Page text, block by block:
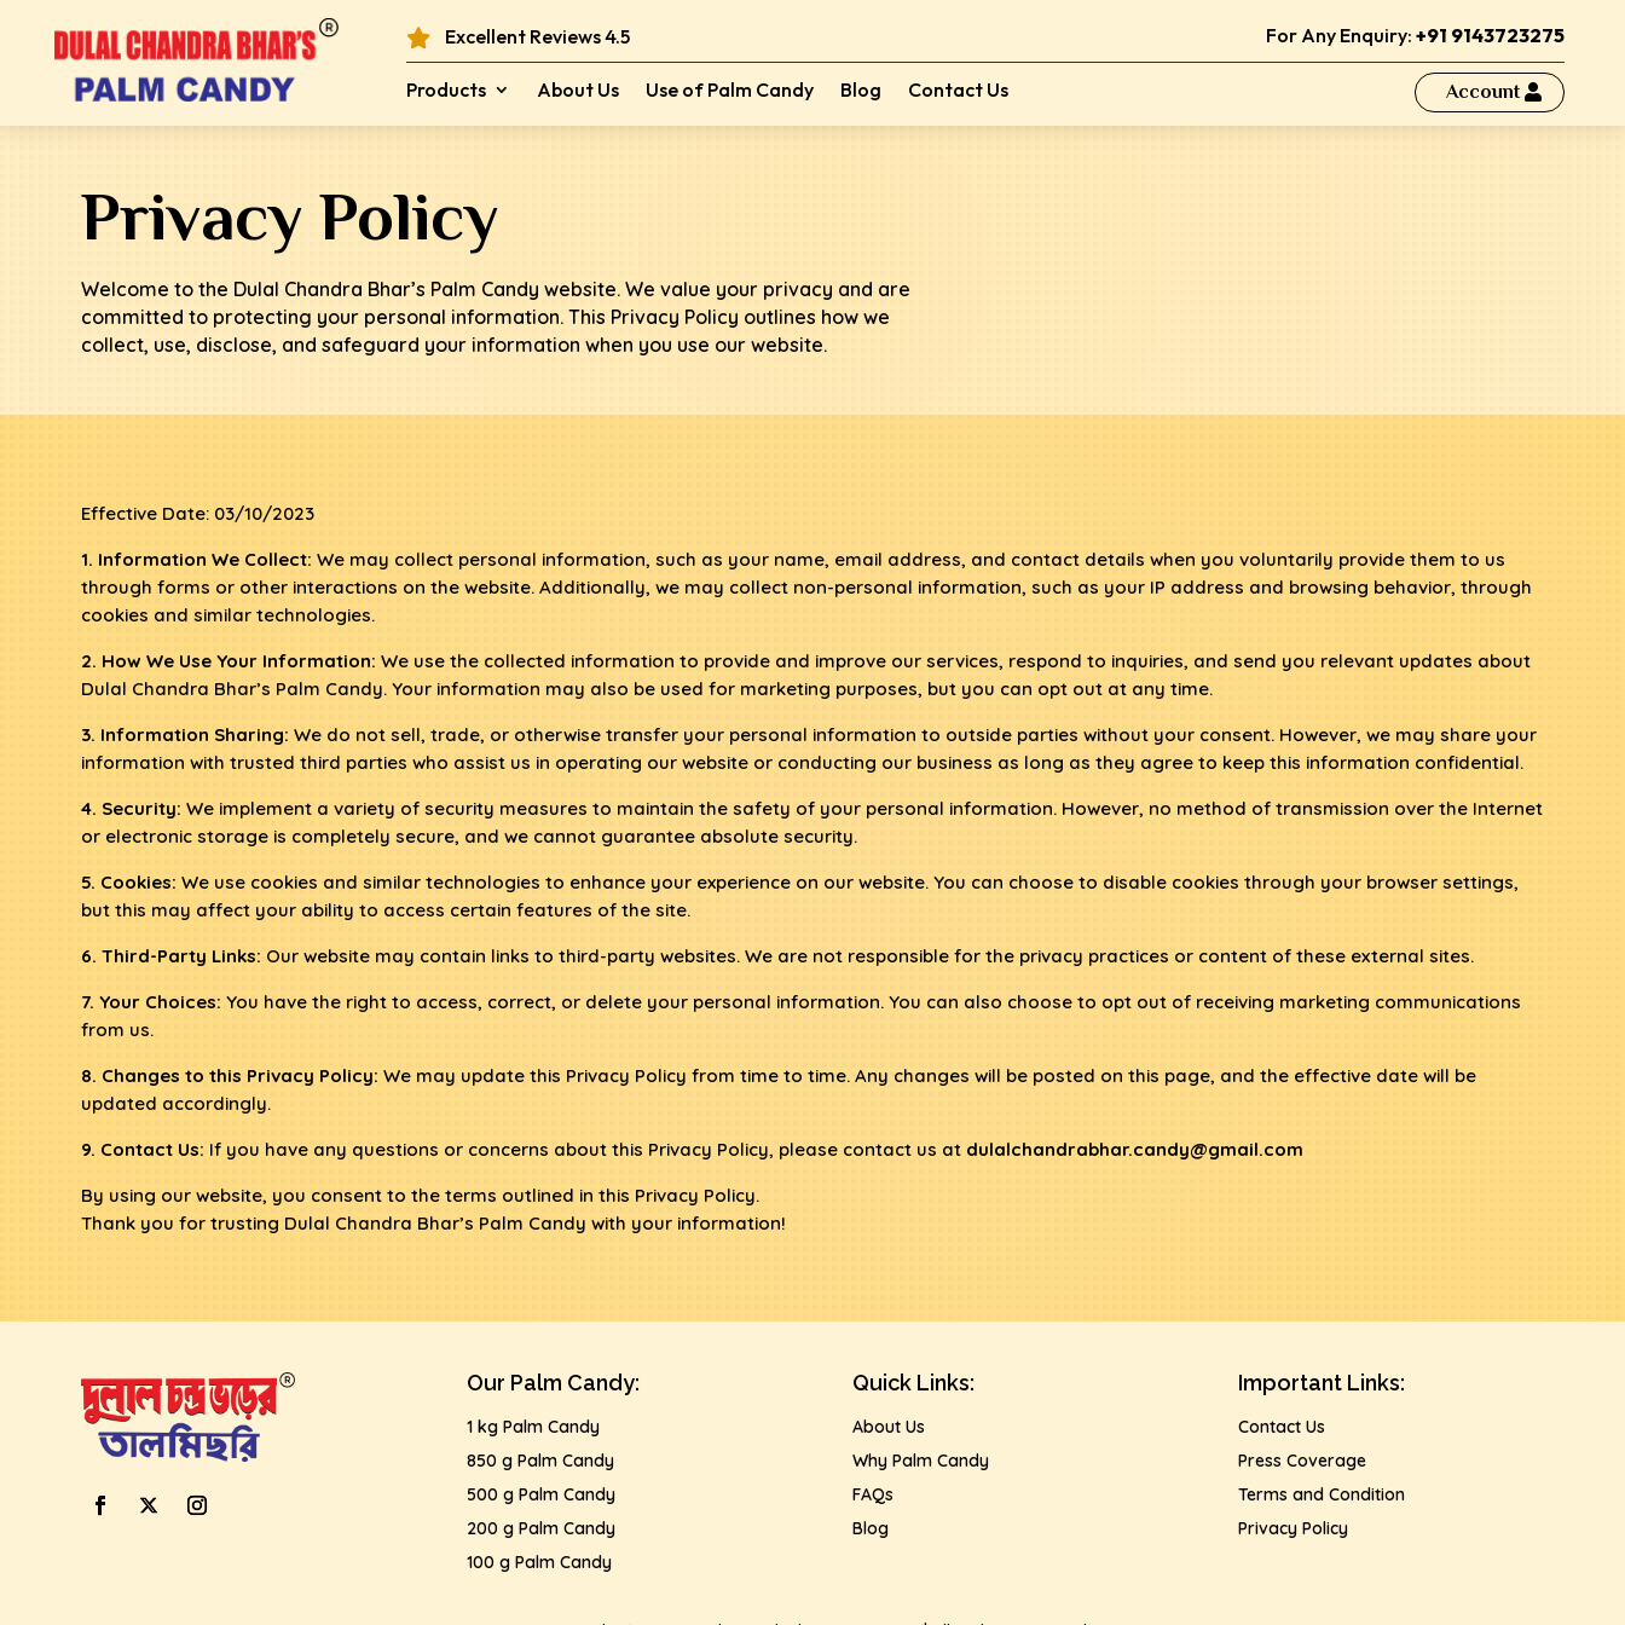
 Excellent Reviews 4.5 For Any Enquiry: +91 9143723275
Account
Products About Us Use of Palm Candy Blog Contact Us
Privacy Policy
Welcome to the Dulal Chandra Bhar’s Palm Candy website. We value your privacy and are
committed to protecting your personal information. This Privacy Policy outlines how we
collect, use, disclose, and safeguard your information when you use our website.
Effective Date: 03/10/2023
1. Information We Collect: We may collect personal information, such as your name, email address, and contact details when you voluntarily provide them to us
through forms or other interactions on the website. Additionally, we may collect non-personal information, such as your IP address and browsing behavior, through
cookies and similar technologies.
2. How We Use Your Information: We use the collected information to provide and improve our services, respond to inquiries, and send you relevant updates about
Dulal Chandra Bhar’s Palm Candy. Your information may also be used for marketing purposes, but you can opt out at any time.
3. Information Sharing: We do not sell, trade, or otherwise transfer your personal information to outside parties without your consent. However, we may share your
information with trusted third parties who assist us in operating our website or conducting our business as long as they agree to keep this information confidential.
4. Security: We implement a variety of security measures to maintain the safety of your personal information. However, no method of transmission over the Internet
or electronic storage is completely secure, and we cannot guarantee absolute security.
5. Cookies: We use cookies and similar technologies to enhance your experience on our website. You can choose to disable cookies through your browser settings,
but this may affect your ability to access certain features of the site.
6. Third-Party Links: Our website may contain links to third-party websites. We are not responsible for the privacy practices or content of these external sites.
7. Your Choices: You have the right to access, correct, or delete your personal information. You can also choose to opt out of receiving marketing communications
from us.
8. Changes to this Privacy Policy: We may update this Privacy Policy from time to time. Any changes will be posted on this page, and the effective date will be
updated accordingly.
9. Contact Us: If you have any questions or concerns about this Privacy Policy, please contact us at dulalchandrabhar.candy@gmail.com
By using our website, you consent to the terms outlined in this Privacy Policy.
Thank you for trusting Dulal Chandra Bhar’s Palm Candy with your information!
Our Palm Candy:
1 kg Palm Candy
850 g Palm Candy
500 g Palm Candy
200 g Palm Candy
100 g Palm Candy
Quick Links:
About Us
Why Palm Candy
FAQs
Blog
Important Links:
Contact Us
Press Coverage
Terms and Condition
Privacy Policy